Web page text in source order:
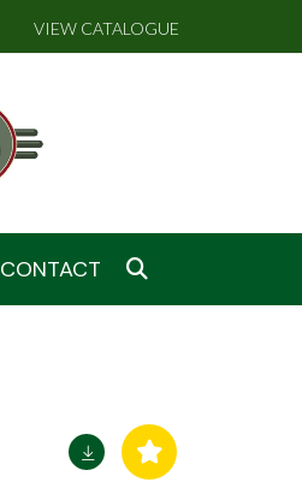
VIEW CATALOGUE
CONTACT